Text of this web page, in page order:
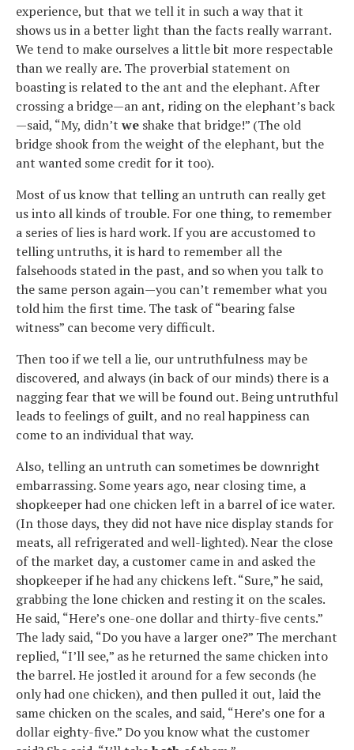
experience, but that we tell it in such a way that it
shows us in a better light than the facts really warrant.
We tend to make ourselves a little bit more respectable
than we really are. The proverbial statement on
boasting is related to the ant and the elephant. After
crossing a bridge—an ant, riding on the elephant’s back
—said, “My, didn’t we shake that bridge!” (The old
bridge shook from the weight of the elephant, but the
ant wanted some credit for it too).
Most of us know that telling an untruth can really get
us into all kinds of trouble. For one thing, to remember
a series of lies is hard work. If you are accustomed to
telling untruths, it is hard to remember all the
falsehoods stated in the past, and so when you talk to
the same person again—you can’t remember what you
told him the first time. The task of “bearing false
witness” can become very difficult.
Then too if we tell a lie, our untruthfulness may be
discovered, and always (in back of our minds) there is a
nagging fear that we will be found out. Being untruthful
leads to feelings of guilt, and no real happiness can
come to an individual that way.
Also, telling an untruth can sometimes be downright
embarrassing. Some years ago, near closing time, a
shopkeeper had one chicken left in a barrel of ice water.
(In those days, they did not have nice display stands for
meats, all refrigerated and well-lighted). Near the close
of the market day, a customer came in and asked the
shopkeeper if he had any chickens left. “Sure,” he said,
grabbing the lone chicken and resting it on the scales.
He said, “Here’s one-one dollar and thirty-five cents.”
The lady said, “Do you have a larger one?” The merchant
replied, “I’ll see,” as he returned the same chicken into
the barrel. He jostled it around for a few seconds (he
only had one chicken), and then pulled it out, laid the
same chicken on the scales, and said, “Here’s one for a
dollar eighty-five.” Do you know what the customer